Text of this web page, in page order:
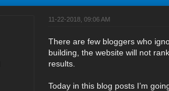
11-22-2018, 09:06 AM
There are few bloggers who
building, the website will not
results.
Today in this blog posts I’m